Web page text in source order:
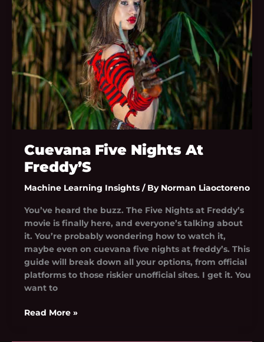
Cuevana Five Nights At
Freddy’S
Machine Learning Insights/ By Norman Liaoctoreno
You’ve heard the buzz. The Five Nights at Freddy’s
movie is finally here, and everyone’s talking about
it. You’re probably wondering how to watch it,
maybe even on cuevana five nights at freddy’s. This
guide will break down all your options, from official
platforms to those riskier unofficial sites. I get it. You
want to
Freddy’S
Read More »